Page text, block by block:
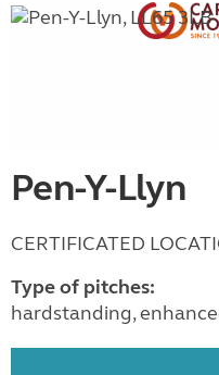
Pen-Y-Llyn
CERTIFICATED
Type of pitches:
hardstanding,